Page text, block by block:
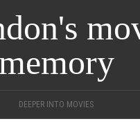
memory
DEEPER INTO MOVIES